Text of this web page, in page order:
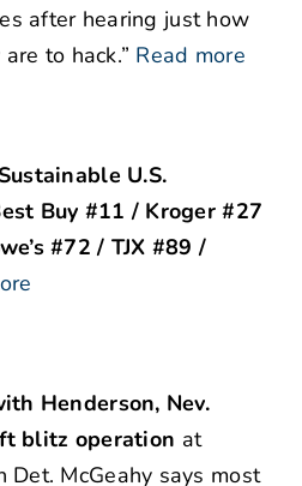
after hearing just how
to hack.” Read more
U.S.
Buy #11 / Kroger #27
#72 / TJX #89 /
Henderson, Nev.
blitz operation at
Det. McGeahy says most